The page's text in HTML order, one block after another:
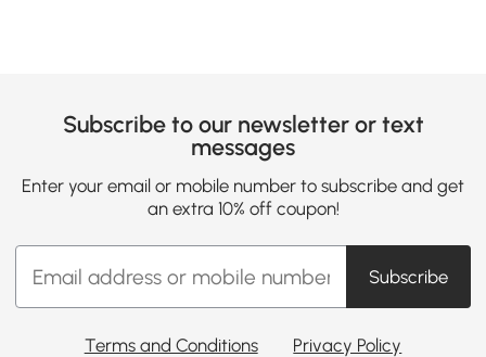
Subscribe to our newsletter or text
messages
Enter your email or mobile number to subscribe and get
an extra 10% off coupon!
Subscribe
Terms and Conditions Privacy Policy